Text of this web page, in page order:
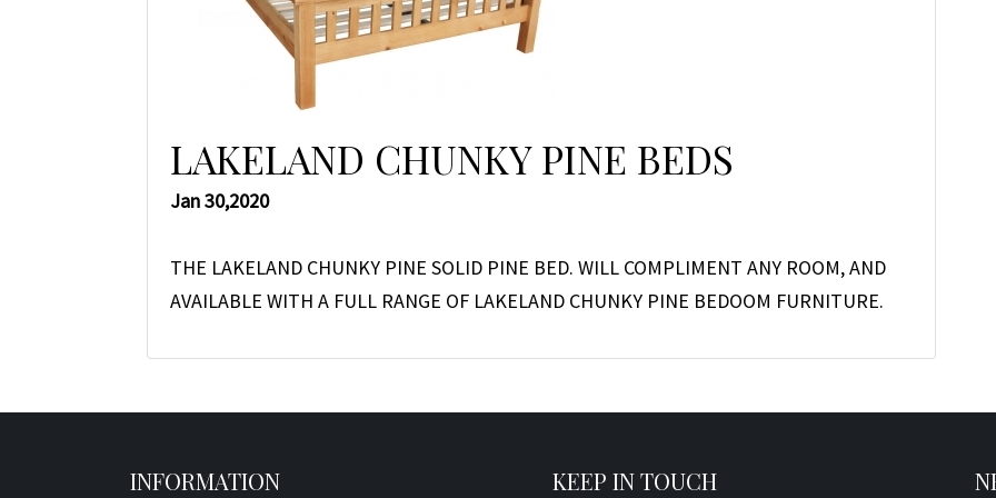
LAKELAND CHUNKY PINE BEDS
Jan 30,2020
THE LAKELAND CHUNKY PINE SOLID PINE BED. WILL COMPLIMENT ANY ROOM, AND
AVAILABLE WITH A FULL RANGE OF LAKELAND CHUNKY PINE BEDOOM FURNITURE.
INFORMATION KEEP IN TOUCH